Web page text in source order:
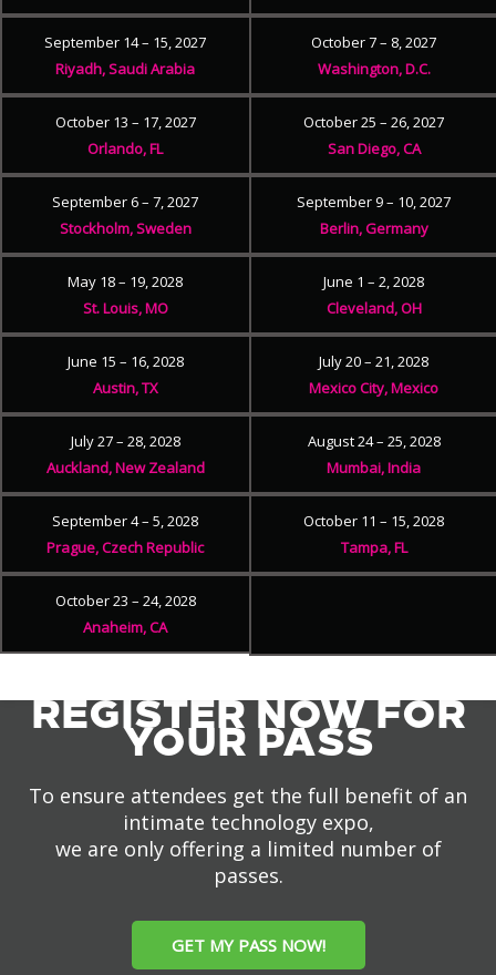
September 14 – 15, 2027
Riyadh, Saudi Arabia
October 7 – 8, 2027
Washington, D.C.
October 13 – 17, 2027
Orlando, FL
October 25 – 26, 2027
San Diego, CA
September 6 – 7, 2027
Stockholm, Sweden
September 9 – 10, 2027
Berlin, Germany
May 18 – 19, 2028
St. Louis, MO
June 1 – 2, 2028
Cleveland, OH
June 15 – 16, 2028
Austin, TX
July 20 – 21, 2028
Mexico City, Mexico
July 27 – 28, 2028
Auckland, New Zealand
August 24 – 25, 2028
Mumbai, India
September 4 – 5, 2028
Prague, Czech Republic
October 11 – 15, 2028
Tampa, FL
October 23 – 24, 2028
Anaheim, CA
REGISTER NOW FOR
YOUR PASS
To ensure attendees get the full benefit of an
intimate technology expo,
we are only offering a limited number of
passes.
GET MY PASS NOW!